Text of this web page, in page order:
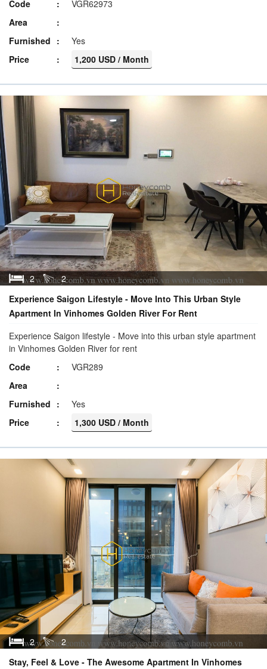
Code
VGR62973
Area
Furnished
Yes
Price
1,200 USD / Month
2
2
Experience Saigon Lifestyle - Move Into This Urban Style
Apartment In Vinhomes Golden River For Rent
Experience Saigon lifestyle - Move into this urban style apartment
in Vinhomes Golden River for rent
Code
VGR289
Area
Furnished
Yes
Price
1,300 USD / Month
2
2
Stay, Feel & Love - The Awesome Apartment In Vinhomes